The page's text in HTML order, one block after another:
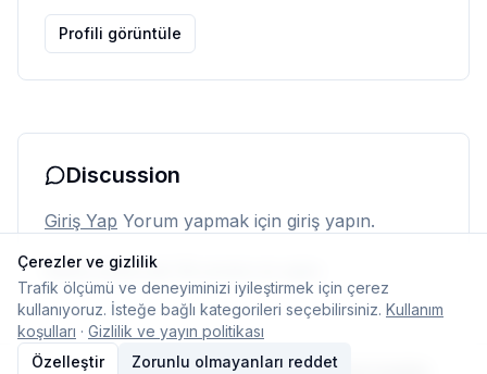
Profili görüntüle
Discussion
Giriş Yap Yorum yapmak için giriş yapın.
Henüz yorum yok. İlk yorumu siz yapın.
Çerezler ve gizlilik
Trafik ölçümü ve deneyiminizi iyileştirmek için çerez
kullanıyoruz. İsteğe bağlı kategorileri seçebilirsiniz. Kullanım
koşulları · Gizlilik ve yayın politikası
Özelleştir
Zorunlu olmayanları reddet